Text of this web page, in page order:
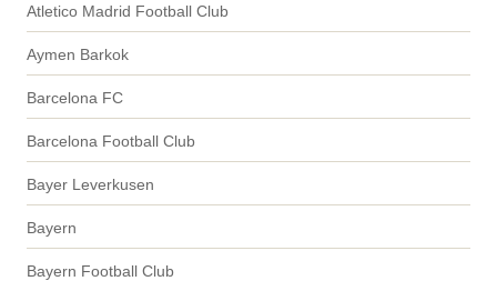
Atletico Madrid Football Club
Aymen Barkok
Barcelona FC
Barcelona Football Club
Bayer Leverkusen
Bayern
Bayern Football Club